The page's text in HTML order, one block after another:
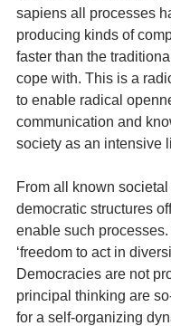
sapiens all processes
producing kinds of
faster than the
cope with. This is a
to enable radical
communication and
society as an intensive
From all known
democratic structures
enable such
‘freedom to act in
Democracies are not
principal thinking are
for a self-organizing